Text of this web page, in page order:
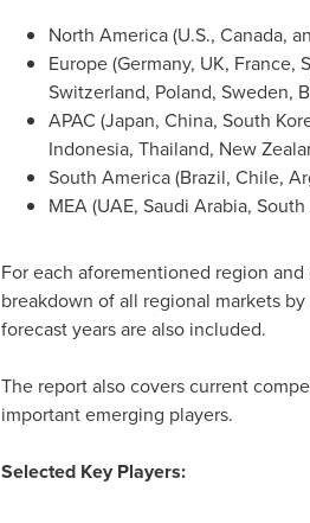
North America(U.S., Canada,
Europe(Germany, UK, France,
Switzerland, Poland, Sweden,
APAC (Japan, China, South
Indonesia, Thailand, New
South America(Brazil, Chile,
MEA (UAE, Saudi Arabia,
For each aforementioned region
breakdown of all regional markets
forecast years are also included.
The report also covers current
important emerging players.
Selected Key Players: